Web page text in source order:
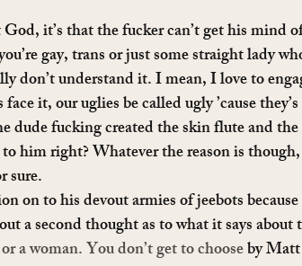
it’s that the fucker can’t get his mind
gay, trans or just some straight lady
don’t understand it. I mean, I love to
it, our uglies be called ugly ’cause
fucking created the skin flute and the
him right? Whatever the reason is
sure.
on to his devout armies of jeebots
a second thought as to what it says
a woman. You don’t get to choose by